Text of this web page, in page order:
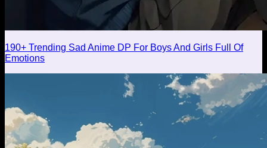
190+ Trending Sad Anime DP For Boys And Girls Full Of
Emotions